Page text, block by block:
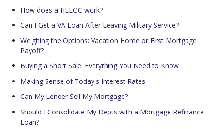
How does a HELOC work?
Can I Get a VA Loan After Leaving Military Service?
Weighing the Options: Vacation Home or First Mortgage
Payoff?
Buying a Short Sale: Everything You Need to Know
Making Sense of Today's Interest Rates
Can My Lender Sell My Mortgage?
Should I Consolidate My Debts with a Mortgage Refinance
Loan?